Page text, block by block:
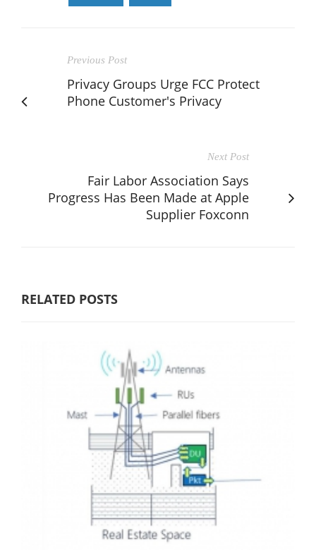
Previous Post
Privacy Groups Urge FCC Protect
Phone Customer's Privacy
Next Post
Fair Labor Association Says
Progress Has Been Made at Apple
Supplier Foxconn
RELATED POSTS